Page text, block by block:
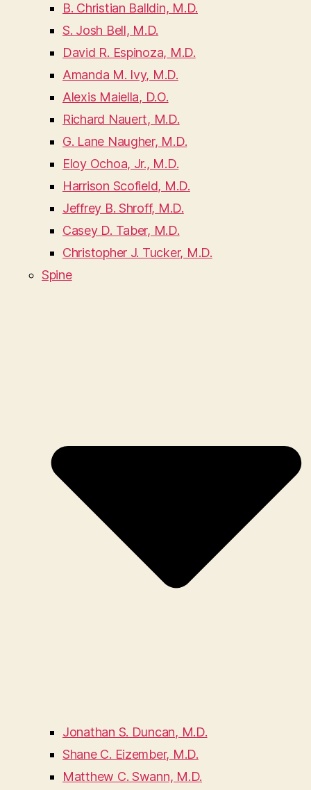
B. Christian Balldin, M.D.
S. Josh Bell, M.D.
David R. Espinoza, M.D.
Amanda M. Ivy, M.D.
Alexis Maiella, D.O.
Richard Nauert, M.D.
G. Lane Naugher, M.D.
Eloy Ochoa, Jr., M.D.
Harrison Scofield, M.D.
Jeffrey B. Shroff, M.D.
Casey D. Taber, M.D.
Christopher J. Tucker, M.D.
Spine
Jonathan S. Duncan, M.D.
Shane C. Eizember, M.D.
Matthew C. Swann, M.D.